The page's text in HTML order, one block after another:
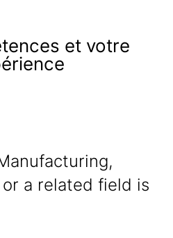
et votre
a related field is